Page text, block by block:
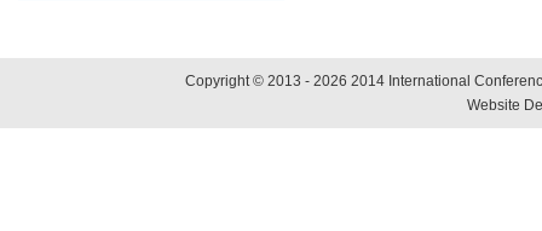
Copyright © 2013 - 2026 2014 International
Website